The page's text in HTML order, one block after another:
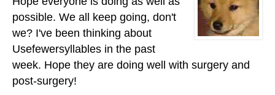
possible. We all keep going, don't
we? I've been thinking about
Usefewersyllables in the past
week. Hope they are doing well with surgery and
post-surgery!